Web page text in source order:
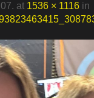
at 1536 × 1116 in